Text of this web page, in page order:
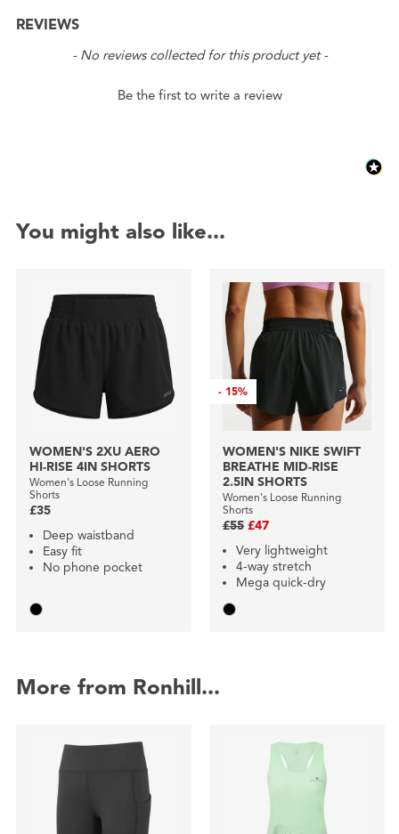
REVIEWS
- No reviews collected for this product yet -
Be the first to write a review
New content loaded
You might also like...
WOMEN'S 2XU AERO
HI-RISE 4IN SHORTS
Women's Loose Running
Shorts
£35
Deep waistband
Easy fit
No phone pocket
-15%
WOMEN'S NIKE SWIFT
BREATHE MID-RISE
2.5IN SHORTS
Women's Loose Running
Shorts
£55 £47
Very lightweight
4-way stretch
Mega quick-dry
More from Ronhill...